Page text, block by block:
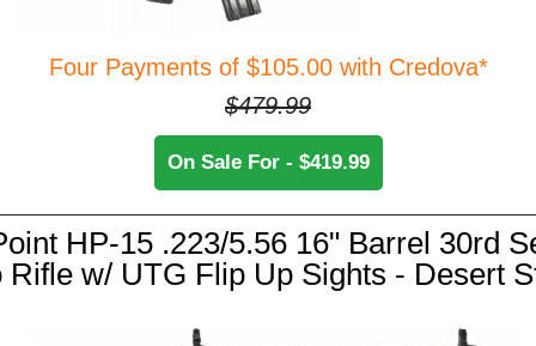
Four Payments of $105.00 with Credova*
$479.99
On Sale For - $419.99
HP-15 .223/5.56 16" Barrel 30rd
Rifle w/ UTG Flip Up Sights - Desert